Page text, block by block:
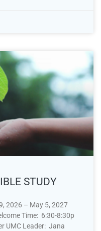
STUDY
2026 – May 5, 2027
Time: 6:30-8:30p
UMC Leader: Jana